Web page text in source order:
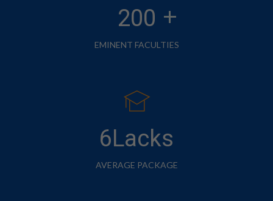
200
EMINENT FACULTIES
+
6Lacks
AVERAGE PACKAGE